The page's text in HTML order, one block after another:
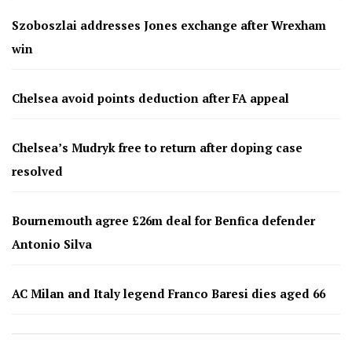
Szoboszlai addresses Jones exchange after Wrexham
win
Chelsea avoid points deduction after FA appeal
Chelsea’s Mudryk free to return after doping case
resolved
Bournemouth agree £26m deal for Benfica defender
Antonio Silva
AC Milan and Italy legend Franco Baresi dies aged 66